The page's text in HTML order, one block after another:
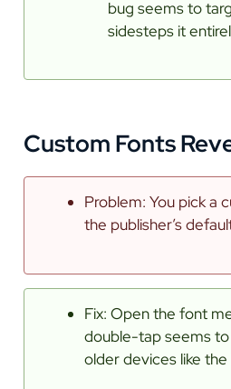
bug seems to
sidesteps it
Custom Fonts
Problem: You pick a
the publisher’s
Fix: Open the font
double-tap seems
older devices like